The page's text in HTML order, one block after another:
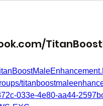
033e-4e80-aa44-